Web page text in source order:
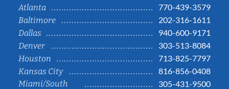
Atlanta
770-439-3579
Baltimore
202-316-1611
Dallas
940-600-9171
Denver
303-513-8084
Houston
713-825-7797
Kansas City
816-856-0408
Miami/South
305-431-9500